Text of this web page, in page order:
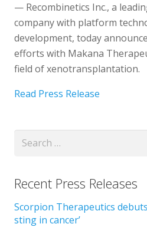
— Recombinetics Inc., a
company with platform
development, today
efforts with Makana
field of xenotransplantation.
Read Press Release
Search
Recent Press Releases
Scorpion Therapeutics
sting in cancer’